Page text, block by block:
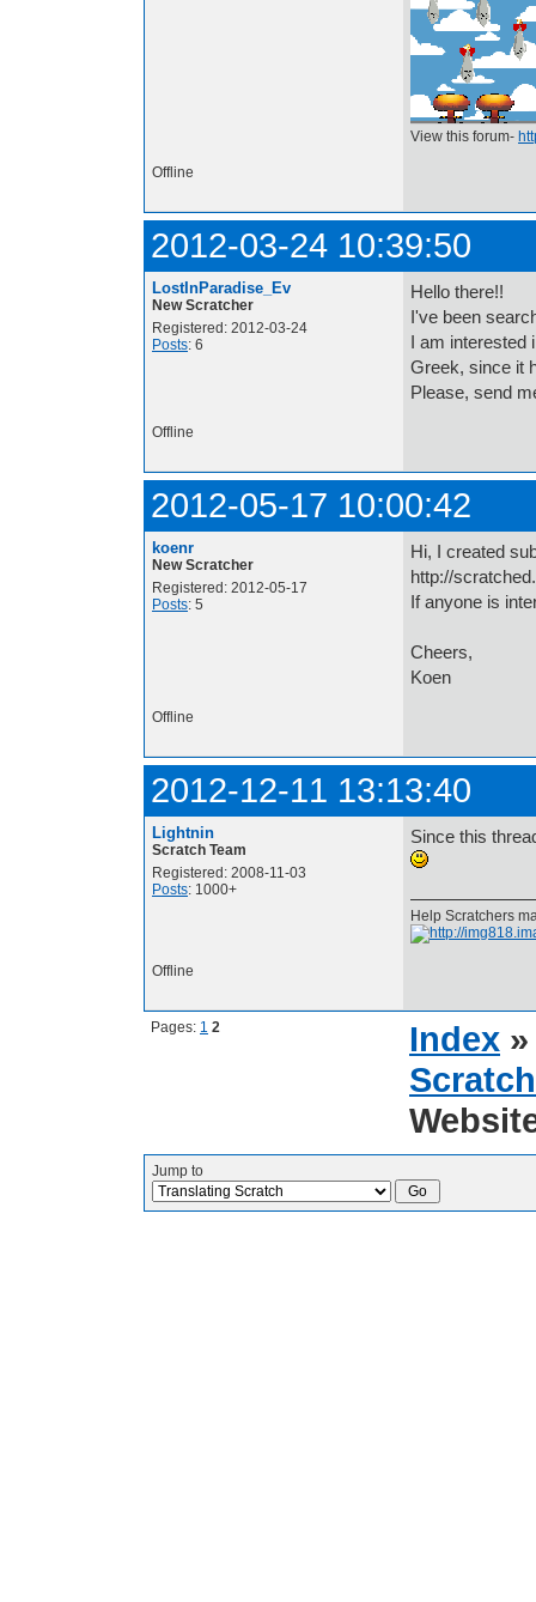
View this forum-
Offline
2012-03-24 10:39:50
LostInParadise_Ev
New Scratcher
Registered: 2012-03-24
Posts: 6
Hello there!!
I've been
I am interested
Greek, since it
Please, send
Offline
2012-05-17 10:00:42
koenr
New Scratcher
Registered: 2012-05-17
Posts: 5
Hi, I created
http://
If anyone is
Cheers,
Koen
Offline
2012-12-11 13:13:40
Lightnin
Scratch Team
Registered: 2008-11-03
Posts: 1000+
Since this
Help Scratchers
Offline
Pages: 1 2 Index
Scratch
Jump to